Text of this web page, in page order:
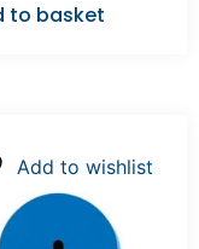
to basket
Add to wishlist